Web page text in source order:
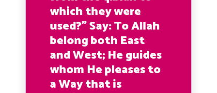
which they were
used?” Say: To Allah
belong both East
and West; He guides
whom He pleases to
a Way that is